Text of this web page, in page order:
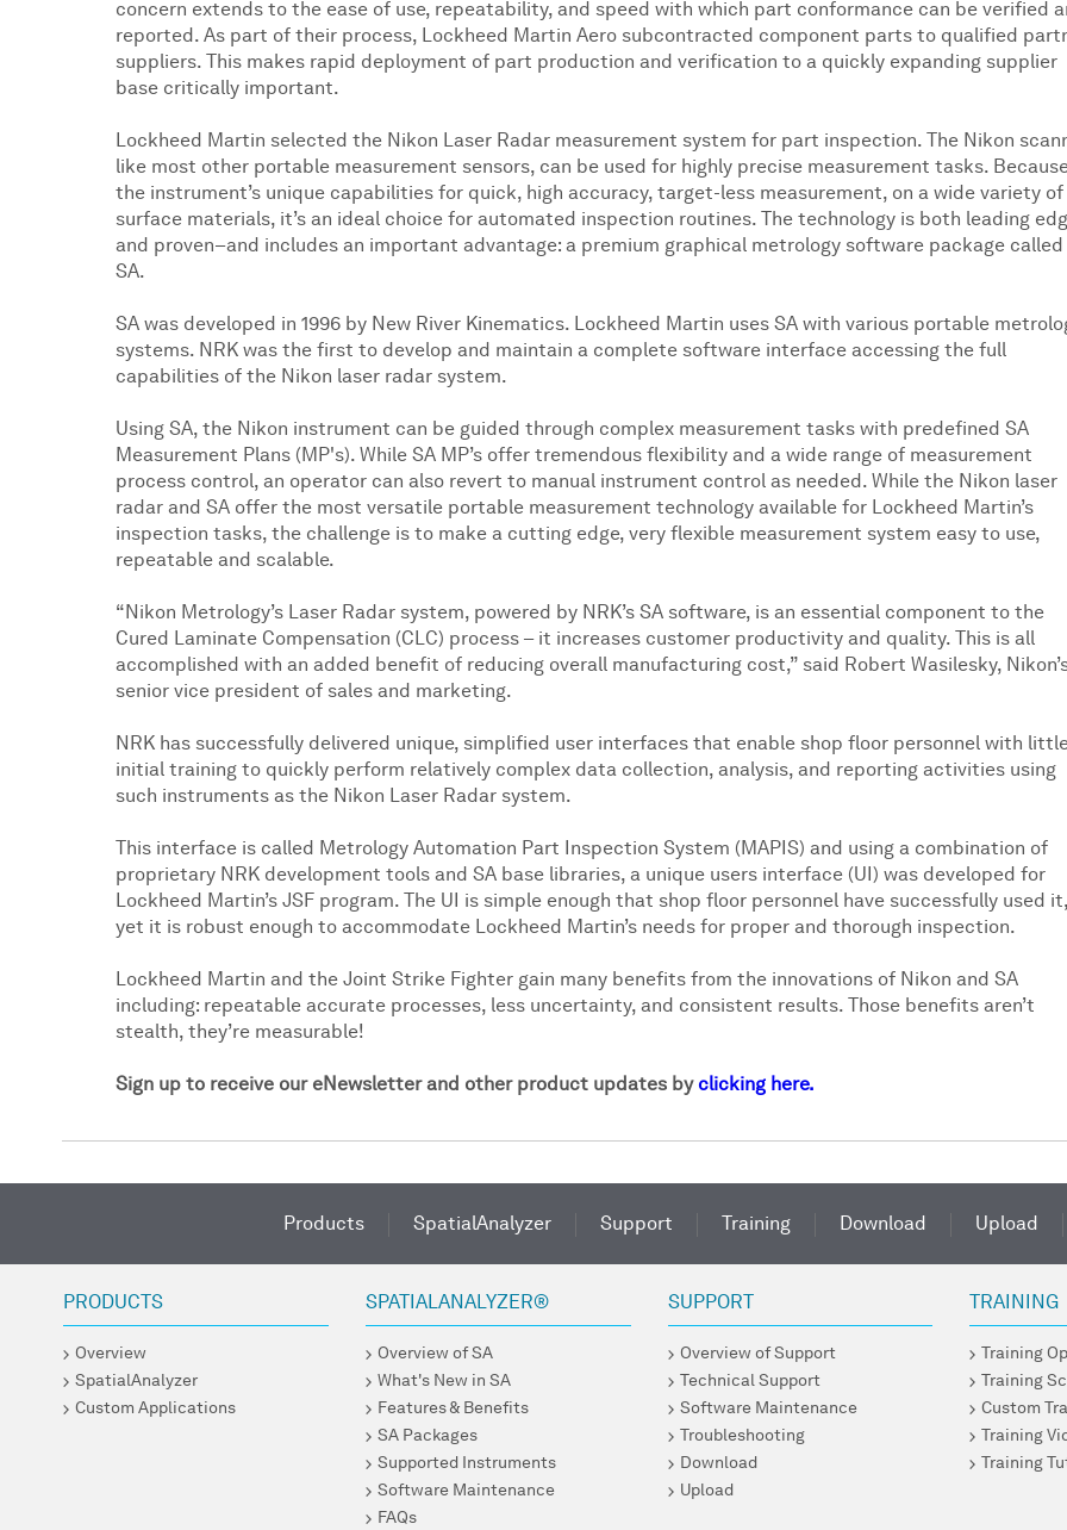
concern extends to the ease of use, repeatability, and speed with which part conformance can be verified
reported. As part of their process, Lockheed Martin Aero subcontracted component parts to qualified
suppliers. This makes rapid deployment of part production and verification to a quickly expanding supplier
base critically important.
Lockheed Martin selected the Nikon Laser Radar measurement system for part inspection. The Nikon
like most other portable measurement sensors, can be used for highly precise measurement tasks.
the instrument’s unique capabilities for quick, high accuracy, target-less measurement, on a wide variety of
surface materials, it’s an ideal choice for automated inspection routines. The technology is both leading
and proven–and includes an important advantage: a premium graphical metrology software package called
SA.
SA was developed in 1996 by New River Kinematics. Lockheed Martin uses SA with various portable
systems. NRK was the first to develop and maintain a complete software interface accessing the full
capabilities of the Nikon laser radar system.
Using SA, the Nikon instrument can be guided through complex measurement tasks with predefined SA
Measurement Plans (MP's). While SA MP’s offer tremendous flexibility and a wide range of measurement
process control, an operator can also revert to manual instrument control as needed. While the Nikon laser
radar and SA offer the most versatile portable measurement technology available for Lockheed Martin’s
inspection tasks, the challenge is to make a cutting edge, very flexible measurement system easy to use,
repeatable and scalable.
“Nikon Metrology’s Laser Radar system, powered by NRK’s SA software, is an essential component to the
Cured Laminate Compensation (CLC) process – it increases customer productivity and quality. This is all
accomplished with an added benefit of reducing overall manufacturing cost,” said Robert Wasilesky,
senior vice president of sales and marketing.
NRK has successfully delivered unique, simplified user interfaces that enable shop floor personnel with
initial training to quickly perform relatively complex data collection, analysis, and reporting activities using
such instruments as the Nikon Laser Radar system.
This interface is called Metrology Automation Part Inspection System (MAPIS) and using a combination of
proprietary NRK development tools and SA base libraries, a unique users interface (UI) was developed for
Lockheed Martin’s JSF program. The UI is simple enough that shop floor personnel have successfully used it,
yet it is robust enough to accommodate Lockheed Martin’s needs for proper and thorough inspection.
Lockheed Martin and the Joint Strike Fighter gain many benefits from the innovations of Nikon and SA
including: repeatable accurate processes, less uncertainty, and consistent results. Those benefits aren’t
stealth, they’re measurable!
Sign up to receive our eNewsletter and other product updates by clicking here.
Products SpatialAnalyzer Support Training Download Upload
PRODUCTS
Overview
SpatialAnalyzer
Custom Applications
SPATIALANALYZER®
Overview of SA
What's New in SA
Features & Benefits
SA Packages
Supported Instruments
Software Maintenance
FAQs
SUPPORT
Overview of Support
Technical Support
Software Maintenance
Troubleshooting
Download
Upload
TRAINING
Training
Training
Custom
Training
Training